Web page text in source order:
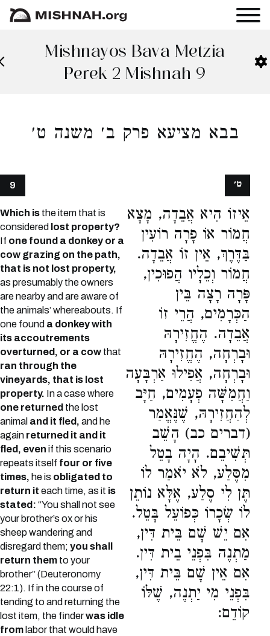
Mishnayos Bava Metzia
Perek 2 Mishnah 9
בבא מציעא פרק ב׳ משנה ט׳
9
Which is the item that is
considered lost property?
If one found a donkey or a
cow grazing on the path,
that is not lost property,
as presumably the owners
are nearby and are aware of
the animals’ whereabouts. If
one found a donkey with
its accoutrements
overturned, or a cow that
ran through the
vineyards, that is lost
property. In a case where
one returned the lost
animal and it fled, and he
again returned it and it
fled, even if this scenario
repeats itself four or five
times, he is obligated to
return it each time, as it is
stated: “You shall not see
your brother’s ox or his
sheep wandering and
disregard them; you shall
return them to your
brother” (Deuteronomy
22:1). If in the course of
tending to and returning the
lost item, the finderwas idle
from labor that would have
אֵיזוֹ הִיא אֲבֵדָה, מָצָא
חֲמוֹר אוֹ פָרָה רוֹעִין
בַּדֶּרֶךְ, אֵין זוֹ אֲבֵדָה.
חֲמוֹר וְכֵלָיו הֲפוּכִין,
פָּרָה רָצָה בֵּין
הַכְּרָמִים, הֲרֵי זוֹ
אֲבֵדָה. הֶחֱזִירָהּ
וּבָרְחָה, הֶחֱזִירָהּ
וּבָרְחָה, אֲפִילוּ אַרְבָּעָה
וַחֲמִשָּׁה פְעָמִים, חַיָּב
לְהַחֲזִירָהּ, שֶׁנֶּאֱמַר
(דברים כב) הָשֵׁב
תְּשִׁיבֵם. הָיָה בָטֵל
מִסֶּלַע, לֹא יֹאמַר לוֹ
תֶּן לִי סֶלַע, אֶלָּא נוֹתֵן
לוֹ שְׂכָרוֹ כְּפוֹעֵל בָּטֵל.
אִם יֵשׁ שָׁם בֵּית דִּין,
מַתְנֶה בִּפְנֵי בֵית דִּין.
אִם אֵין שָׁם בֵּית דִּין,
בִּפְנֵי מִי יַתְנֶה, שֶׁלּוֹ
קוֹדֵם:
ט׳